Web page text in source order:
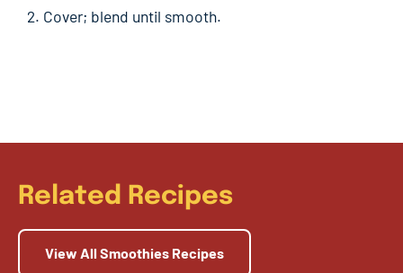
Cover; blend until smooth.
Related Recipes
View All Smoothies Recipes